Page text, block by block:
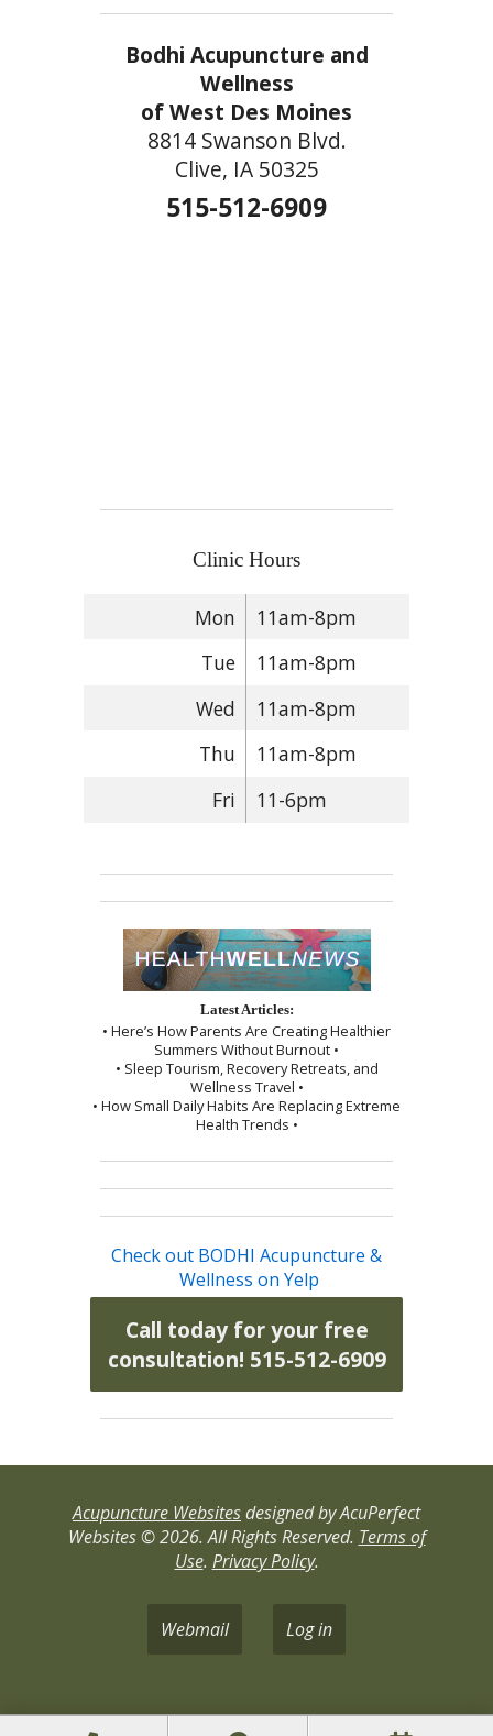
Bodhi Acupuncture and
Wellness
of West Des Moines
8814 Swanson Blvd.
Clive, IA 50325
515-512-6909
Clinic Hours
Mon
11am-8pm
Tue
11am-8pm
Wed
11am-8pm
Thu
11am-8pm
Fri
11-6pm
Latest Articles:
• Here’s How Parents Are Creating Healthier
Summers Without Burnout •
• Sleep Tourism, Recovery Retreats, and
Wellness Travel •
• How Small Daily Habits Are Replacing Extreme
Health Trends •
Check out BODHI Acupuncture &
Wellness on Yelp
Call today for your free
consultation! 515-512-6909
Acupuncture Websitesdesigned by AcuPerfect
Websites © 2026. All Rights Reserved. Terms of
Use. Privacy Policy.
Webmail Log in